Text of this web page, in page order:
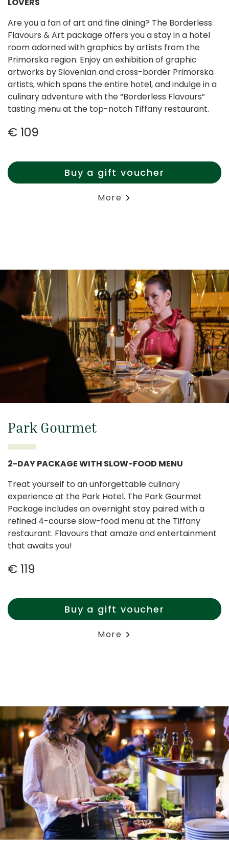
Are you a fan of art and fine dining? The Borderless
Flavours & Art package offers you a stay in a hotel
room adorned with graphics by artists from the
Primorska region. Enjoy an exhibition of graphic
artworks by Slovenian and cross-border Primorska
artists, which spans the entire hotel, and indulge in a
culinary adventure with the “Borderless Flavours”
tasting menu at the top-notch Tiffany restaurant.
€ 109
Buy a gift voucher
More
Park Gourmet
2-DAY PACKAGE WITH SLOW-FOOD MENU
Treat yourself to an unforgettable culinary
experience at the Park Hotel. The Park Gourmet
Package includes an overnight stay paired with a
refined 4-course slow-food menu at the Tiffany
restaurant. Flavours that amaze and entertainment
that awaits you!
€ 119
Buy a gift voucher
More